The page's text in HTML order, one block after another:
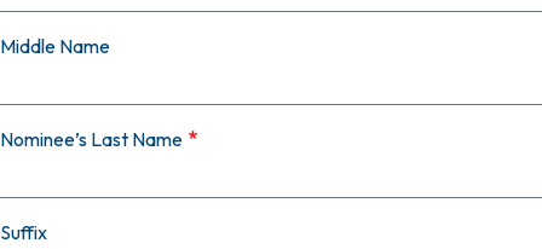
Middle Name
Nominee’s Last Name
Suffix